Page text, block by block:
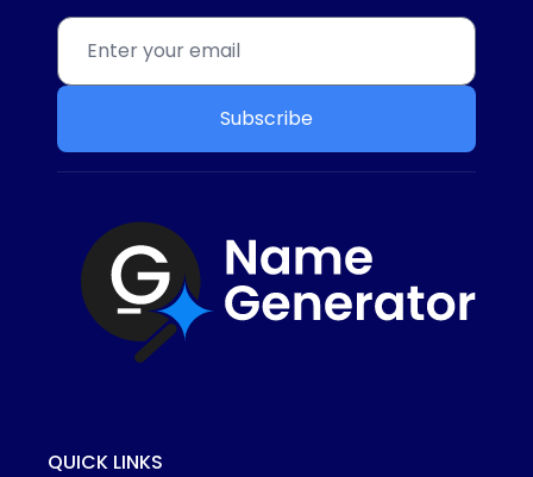
Subscribe
QUICK LINKS